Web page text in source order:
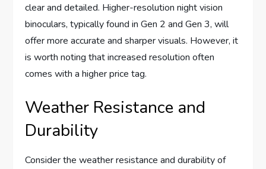
clear and detailed. Higher-resolution night vision
binoculars, typically found in Gen 2 and Gen 3, will
offer more accurate and sharper visuals. However, it
is worth noting that increased resolution often
comes with a higher price tag.
Weather Resistance and
Durability
Consider the weather resistance and durability of